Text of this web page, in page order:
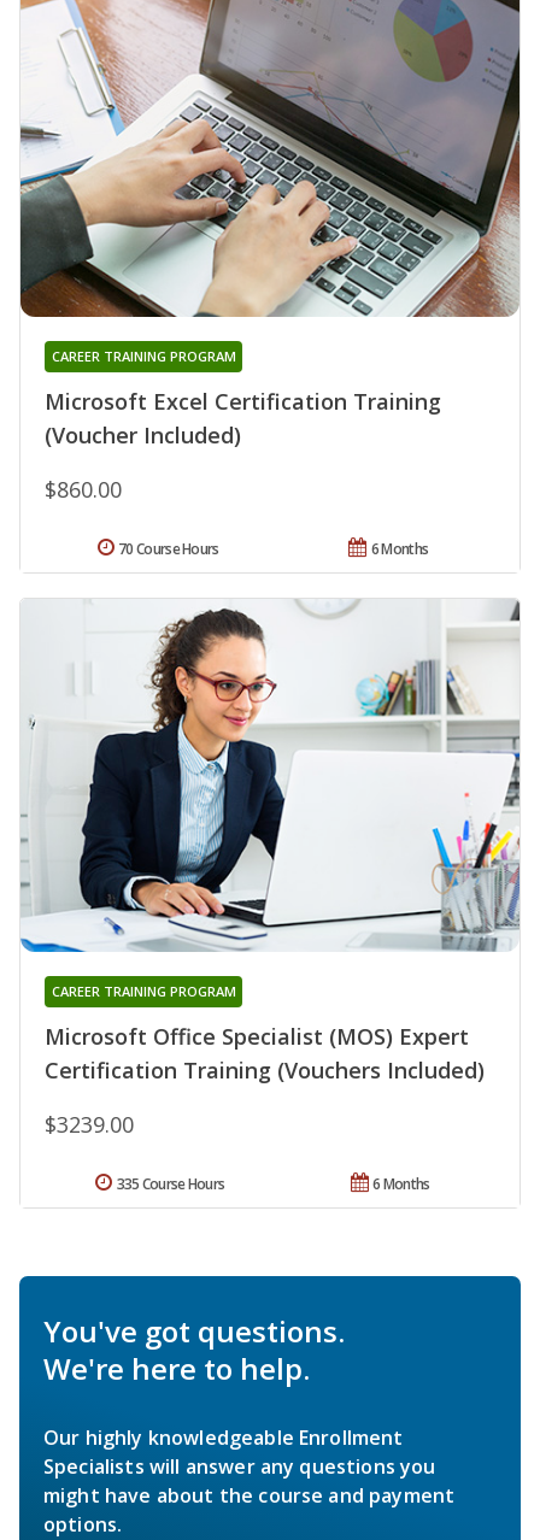
Microsoft Excel Certification Training
(Voucher Included)
CAREER TRAINING PROGRAM
$860.00
6 Months
70 Course Hours
Microsoft Office Specialist (MOS) Expert
Certification Training (Vouchers Included)
CAREER TRAINING PROGRAM
$3239.00
6 Months
335 Course Hours
You've got questions.
We're here to help.
Our highly knowledgeable Enrollment
Specialists will answer any questions you
might have about the course and payment
options.